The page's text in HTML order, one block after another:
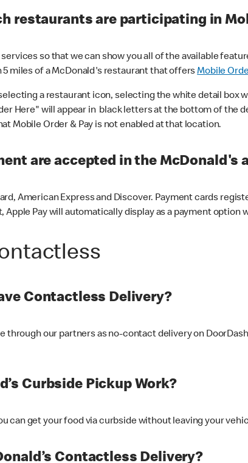
restaurants are participating in
so that we can show you all of the available
5 miles of a McDonald's restaurant that offersMobile
a restaurant icon, selecting the white detail box
Here" will appear in black letters at the bottom of the
Mobile Order & Pay is not enabled at that location.
are accepted in the McDonald's
American Express and Discover. Payment cards
Apple Pay will automatically display as a payment option
Contactless Delivery?
through our partners as no-contact delivery on
Curbside Pickup Work?
can get your food via curbside without leaving your
Contactless Delivery?